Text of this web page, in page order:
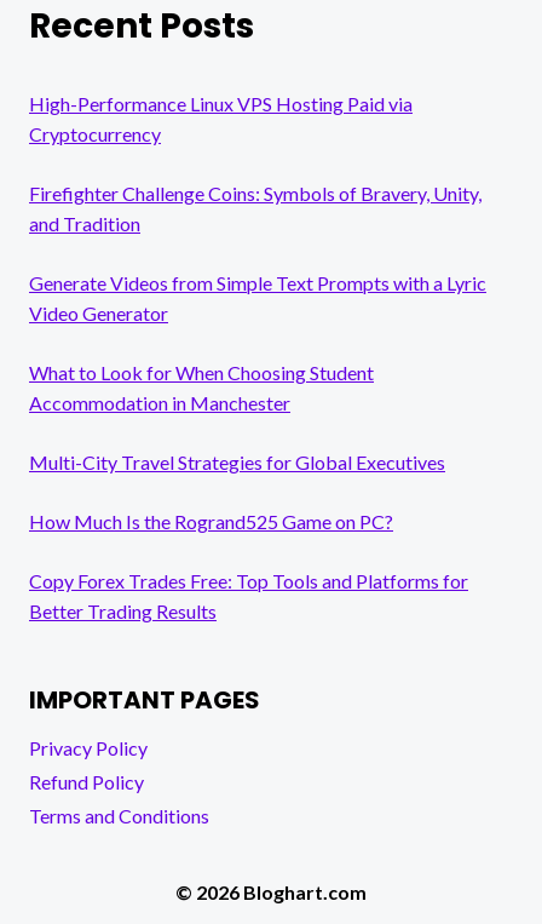
Recent Posts
High-Performance Linux VPS Hosting Paid via
Cryptocurrency
Firefighter Challenge Coins: Symbols of Bravery, Unity,
and Tradition
Generate Videos from Simple Text Prompts with a Lyric
Video Generator
What to Look for When Choosing Student
Accommodation in Manchester
Multi-City Travel Strategies for Global Executives
How Much Is the Rogrand525 Game on PC?
Copy Forex Trades Free: Top Tools and Platforms for
Better Trading Results
IMPORTANT PAGES
Privacy Policy
Refund Policy
Terms and Conditions
© 2026 Bloghart.com